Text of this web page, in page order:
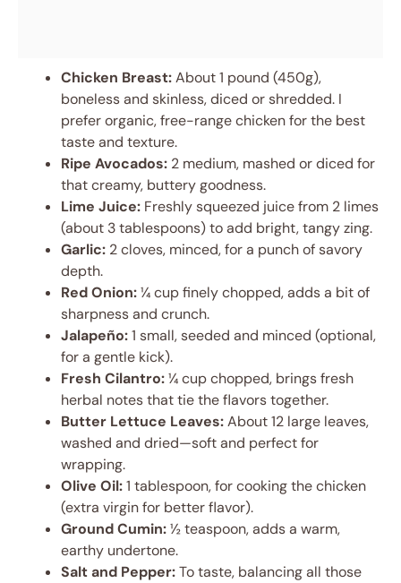
Chicken Breast:About 1 pound (450g),
boneless and skinless, diced or shredded. I
prefer organic, free-range chicken for the best
taste and texture.
Ripe Avocados: 2 medium, mashed or diced for
that creamy, buttery goodness.
Lime Juice: Freshly squeezed juice from 2 limes
(about 3 tablespoons) to add bright, tangy zing.
Garlic: 2 cloves, minced, for a punch of savory
depth.
Red Onion:¼ cup finely chopped, adds a bit of
sharpness and crunch.
Jalapeño:1 small, seeded and minced (optional,
for a gentle kick).
Fresh Cilantro:¼ cup chopped, brings fresh
herbal notes that tie the flavors together.
Butter Lettuce Leaves:About 12 large leaves,
washed and dried—soft and perfect for
wrapping.
Olive Oil:1 tablespoon, for cooking the chicken
(extra virgin for better flavor).
Ground Cumin:½ teaspoon, adds a warm,
earthy undertone.
Salt and Pepper:To taste, balancing all those